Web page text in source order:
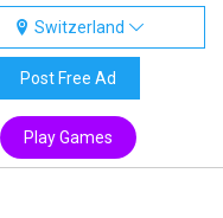
Switzerland
Post Free Ad
Play Games